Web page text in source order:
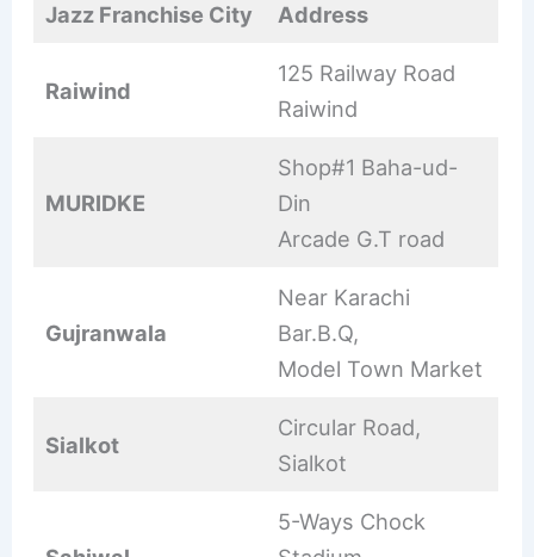
Jazz Franchise City Address
Raiwind
125 Railway Road
Raiwind
MURIDKE
Shop#1 Baha-ud-
Din
Arcade G.T road
Gujranwala
Near Karachi
Bar.B.Q,
Model Town Market
Sialkot
Circular Road,
Sialkot
5-Ways Chock